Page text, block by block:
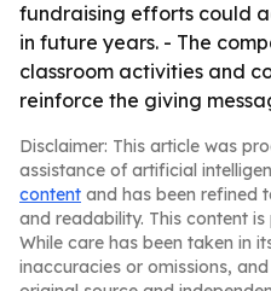
fundraising efforts could
in future years. - The
classroom activities and
reinforce the giving
Disclaimer: This article was
assistance of artificial
content and has been refined
and readability. This content
While care has been taken in
inaccuracies or omissions,